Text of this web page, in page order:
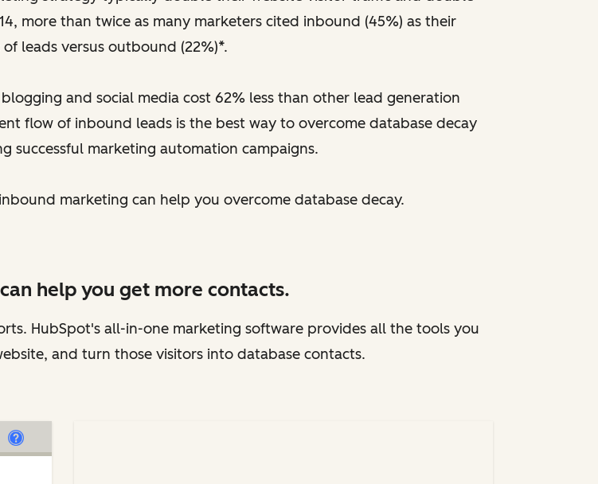
more than twice as many marketers cited inbound (45%) as their
leads versus outbound (22%)*.
and social media cost 62% less than other lead generation
flow of inbound leads is the best way to overcome database decay
successful marketing automation campaigns.
marketing can help you overcome database decay.
help you get more contacts.
HubSpot's all-in-one marketing software provides all the tools you
and turn those visitors into database contacts.